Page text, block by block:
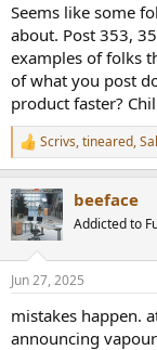
Seems like some
about. Post 353,
examples of folks
of what you post
product faster?
R
e
c
t
i
s
Scrivs,tineared,
beeface
Addicted to
Jun 27, 2025
mistakes happen.
announcing